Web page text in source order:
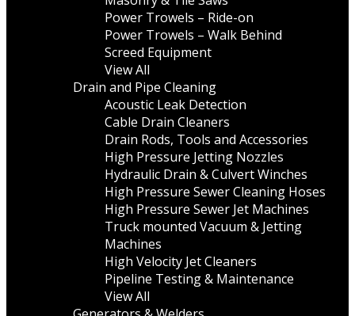
Power Trowels – Ride-on
Power Trowels – Walk Behind
Screed Equipment
View All
Drain and Pipe Cleaning
Acoustic Leak Detection
Cable Drain Cleaners
Drain Rods, Tools and Accessories
High Pressure Jetting Nozzles
Hydraulic Drain & Culvert Winches
High Pressure Sewer Cleaning Hoses
High Pressure Sewer Jet Machines
Truck mounted Vacuum & Jetting
Machines
High Velocity Jet Cleaners
Pipeline Testing & Maintenance
View All